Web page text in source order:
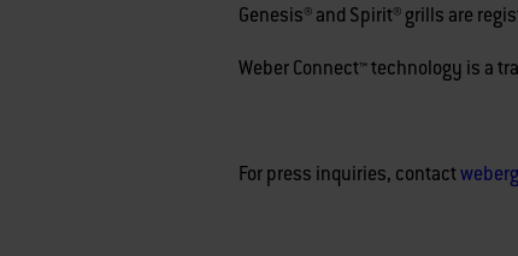
Genesis® and Spirit® grills are
Weber Connect™ technology is a
For press inquiries, contact